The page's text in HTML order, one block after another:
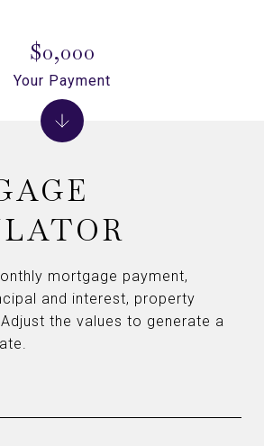
mortgage payment,
and interest, property
the values to generate a
$0,000
Your Payment